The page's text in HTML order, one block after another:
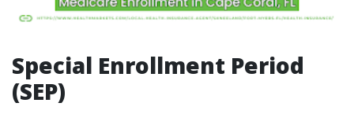
Special Enrollment Period
(SEP)